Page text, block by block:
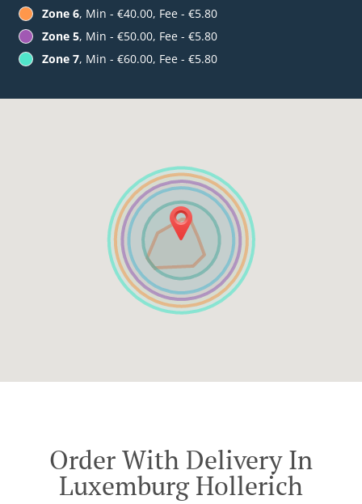
Zone 6, Min - €40.00, Fee - €5.80
Zone 5, Min - €50.00, Fee - €5.80
Zone 7, Min - €60.00, Fee - €5.80
Order With Delivery In
Luxemburg Hollerich